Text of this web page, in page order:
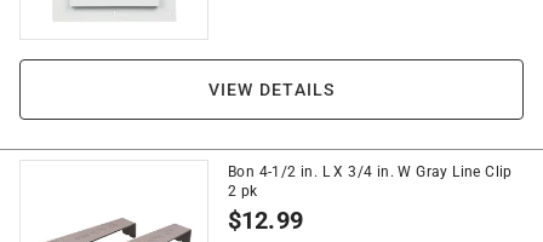
VIEW DETAILS
Bon 4-1/2 in. L X 3/4 in. W Gray Line Clip
2 pk
$12.99